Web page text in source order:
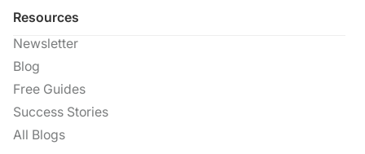
Resources
Newsletter
Blog
Free Guides
Success Stories
All Blogs